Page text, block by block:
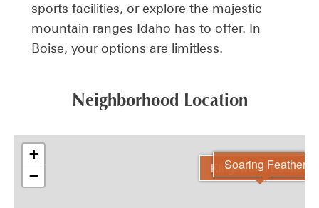
sports facilities, or explore the majestic
mountain ranges Idaho has to offer. In
Boise, your options are limitless.
Neighborhood Location
Kingswood Estates
Soaring Feather
+
−